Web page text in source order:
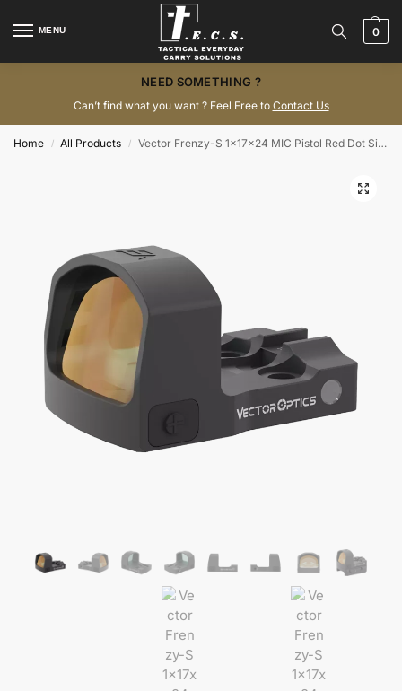
MENU 0
NEED SOMETHING ?
Can’t find what you want ? Feel Free to Contact Us
Home / All Products / Vector Frenzy-S 1x17x24 MIC Pistol Red Dot Sight SCRD-43